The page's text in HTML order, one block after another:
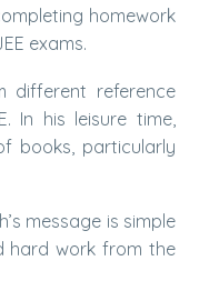
homework
exams.
different reference
In his leisure time,
books, particularly
message is simple
hard work from the